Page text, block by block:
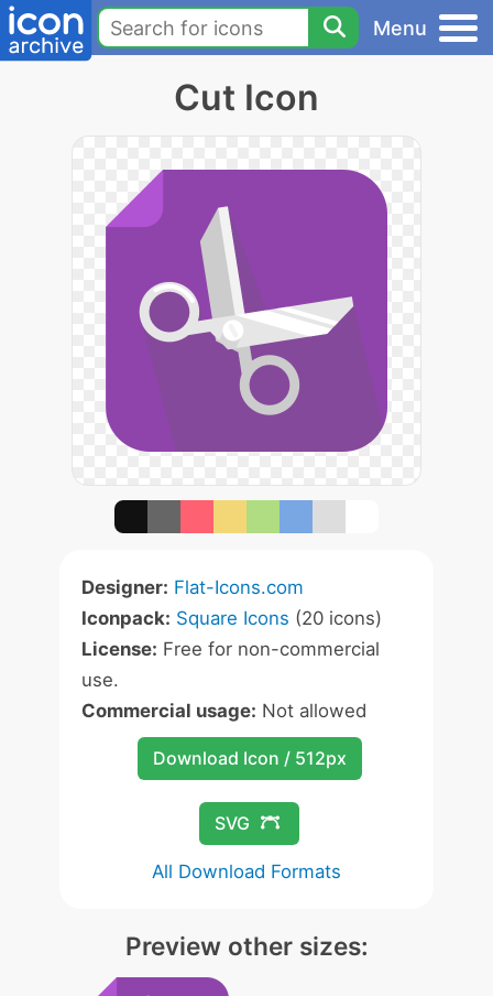
Menu
Cut Icon
Designer: Flat-Icons.com
Iconpack: Square Icons (20 icons)
License: Free for non-commercial
use.
Commercial usage: Not allowed
Download Icon / 512px
SVG
All Download Formats
Preview other sizes: